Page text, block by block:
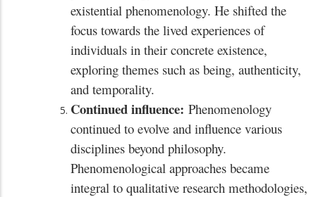
existential phenomenology. He shifted the
focus towards the lived experiences of
individuals in their concrete existence,
exploring themes such as being, authenticity,
and temporality.
Continued influence: Phenomenology
continued to evolve and influence various
disciplines beyond philosophy.
Phenomenological approaches became
integral to qualitative research methodologies,